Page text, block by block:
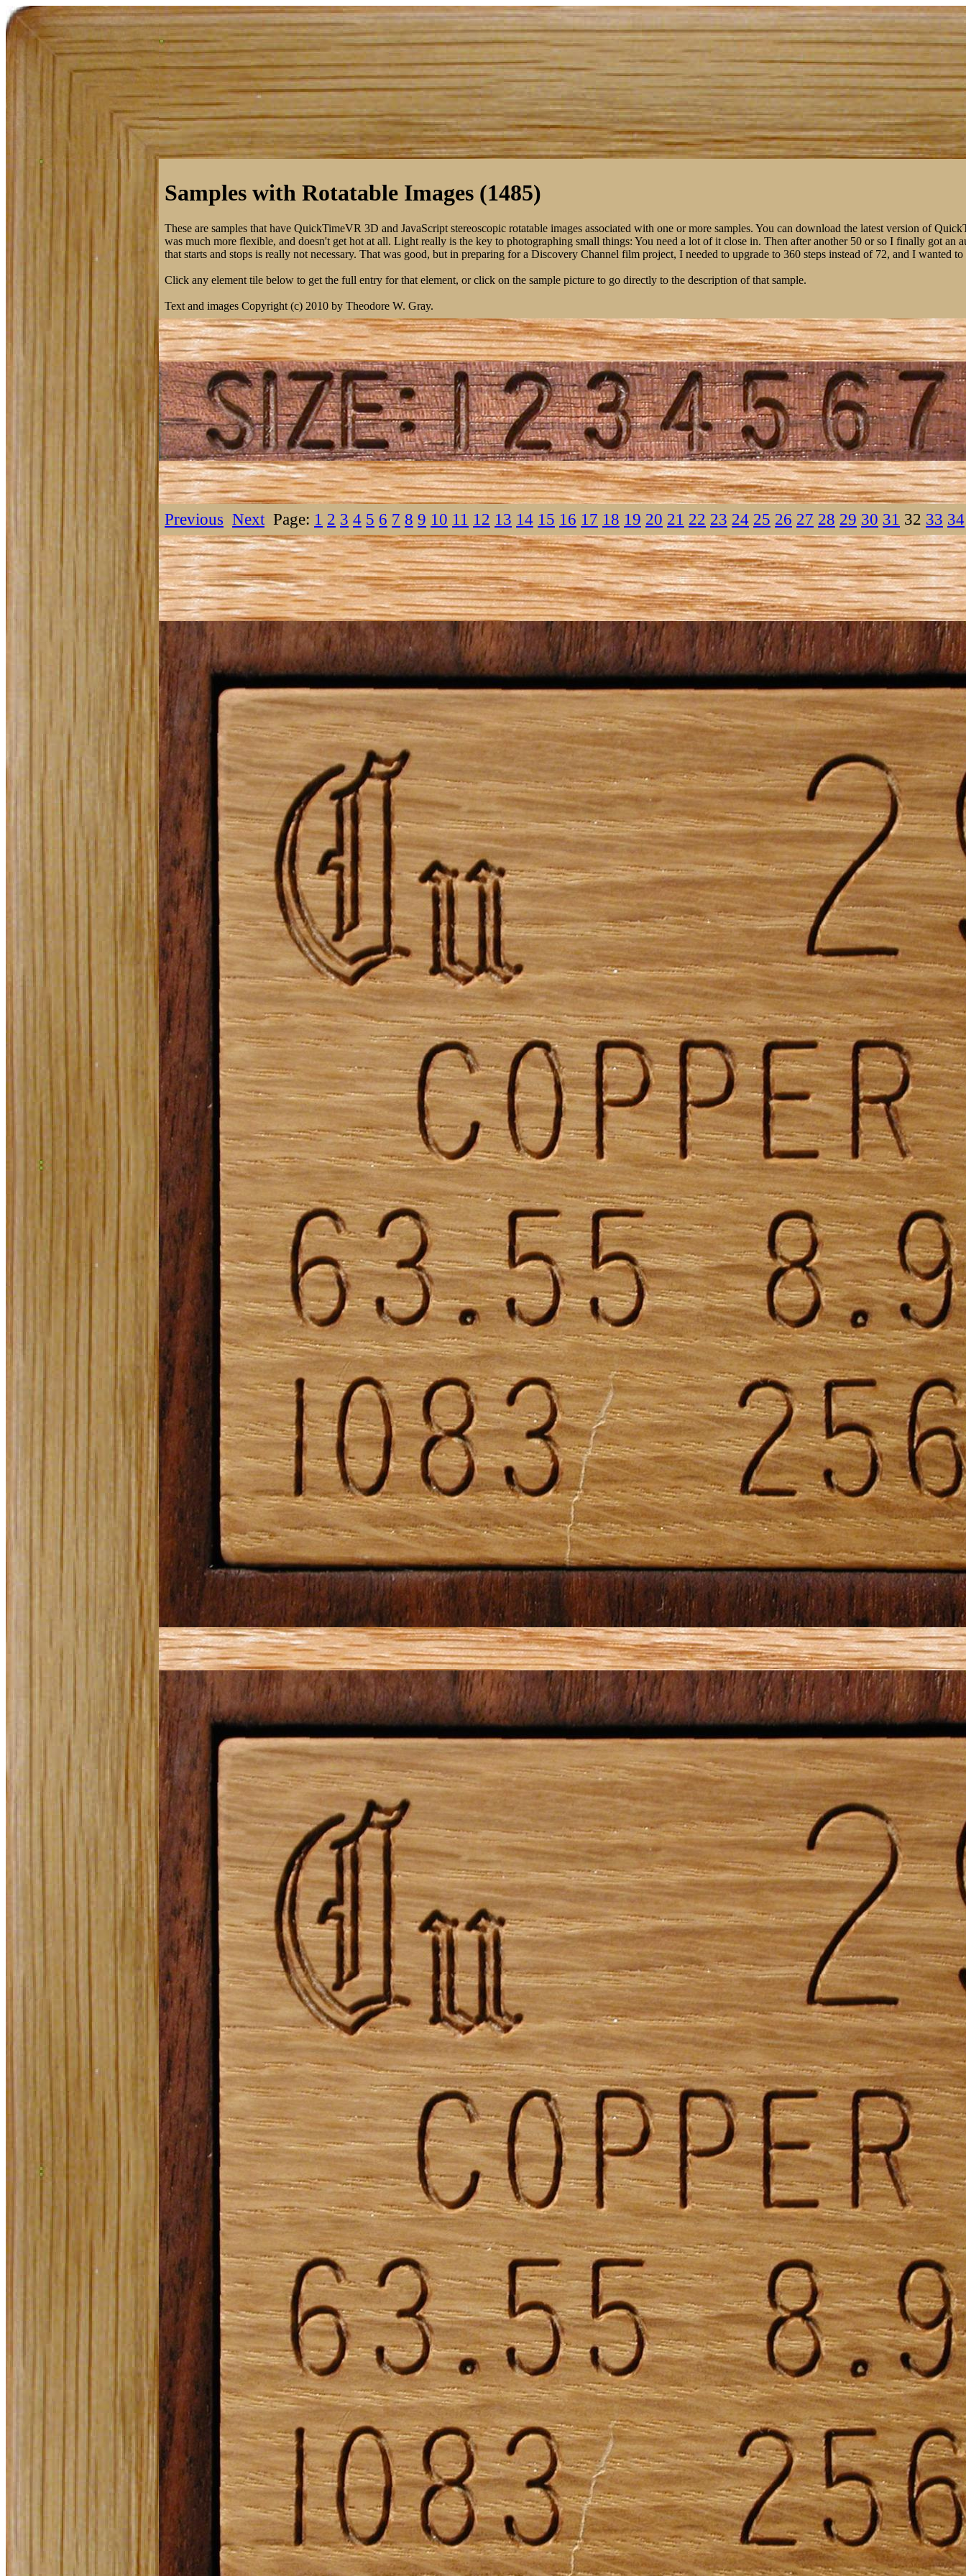
Samples with Rotatable Images (1485)
These are samples that have QuickTimeVR 3D and JavaScript stereoscopic rotatable images associated with one or more samples. You can download the latest version of
was much more flexible, and doesn't get hot at all. Light really is the key to photographing small things: You need a lot of it close in. Then after another 50 or so I finally got
that starts and stops is really not necessary. That was good, but in preparing for a Discovery Channel film project, I needed to upgrade to 360 steps instead of 72, and I
Click any element tile below to get the full entry for that element, or click on the sample picture to go directly to the description of that sample.
Text and images Copyright (c) 2010 by Theodore W. Gray.
Previous Next Page: 1 2 3 4 5 6 7 8 9 10 11 12 13 14 15 16 17 18 19 20 21 22 23 24 25 26 27 28 29 30 31 32 33 34